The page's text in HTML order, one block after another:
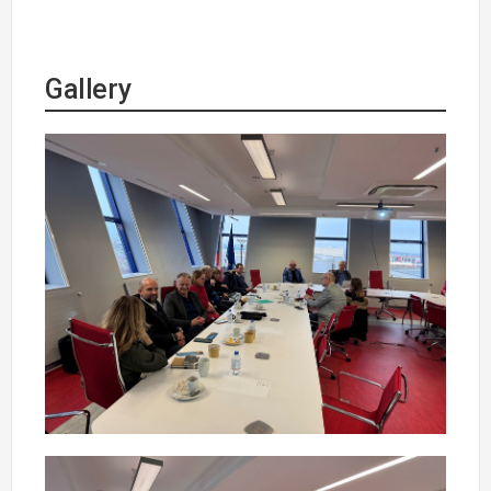
Gallery